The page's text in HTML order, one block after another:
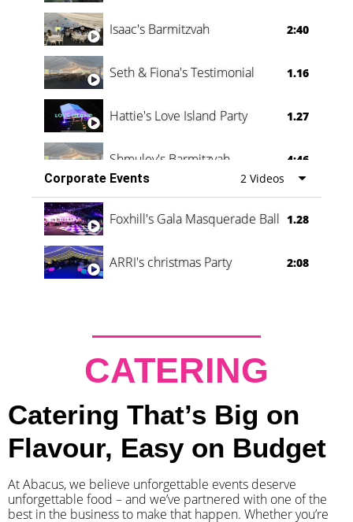
Isaac's Barmitzvah 2:40
Seth & Fiona's Testimonial 1.16
Hattie's Love Island Party 1.27
Shmuley's Barmitzvah
4:46
Corporate Events
2 Videos
Foxhill's Gala Masquerade Ball 1.28
ARRI's christmas Party 2:08
CATERING
Catering That’s Big on
Flavour, Easy on Budget
At Abacus, we believe unforgettable events deserve
unforgettable food – and we’ve partnered with one of the
best in the business to make that happen. Whether you’re